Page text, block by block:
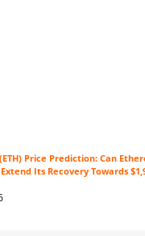
Price Prediction: Can
Its Recovery Towards